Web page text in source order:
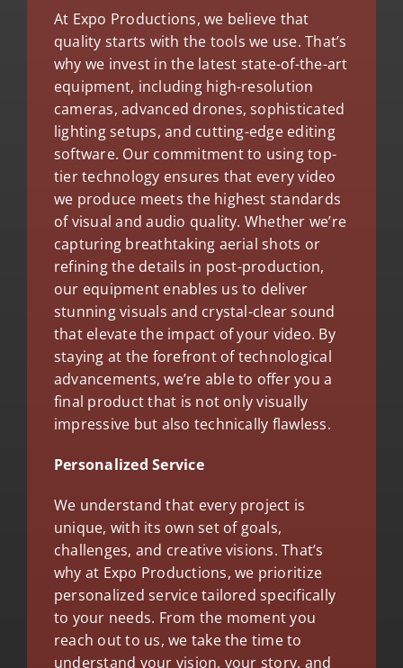
At Expo Productions, we believe that
quality starts with the tools we use. That’s
why we invest in the latest state-of-the-art
equipment, including high-resolution
cameras, advanced drones, sophisticated
lighting setups, and cutting-edge editing
software. Our commitment to using top-
tier technology ensures that every video
we produce meets the highest standards
of visual and audio quality. Whether we’re
capturing breathtaking aerial shots or
refining the details in post-production,
our equipment enables us to deliver
stunning visuals and crystal-clear sound
that elevate the impact of your video. By
staying at the forefront of technological
advancements, we’re able to offer you a
final product that is not only visually
impressive but also technically flawless.
Personalized Service
We understand that every project is
unique, with its own set of goals,
challenges, and creative visions. That’s
why at Expo Productions, we prioritize
personalized service tailored specifically
to your needs. From the moment you
reach out to us, we take the time to
understand your vision, your story, and